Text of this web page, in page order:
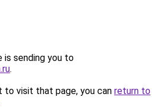
is sending you to
.
to visit that page, you can return to